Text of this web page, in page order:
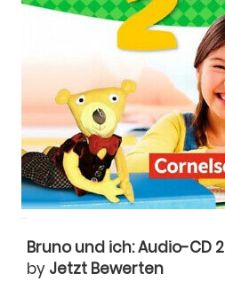
Bruno und ich: Audio-CD 2
by Jetzt Bewerten